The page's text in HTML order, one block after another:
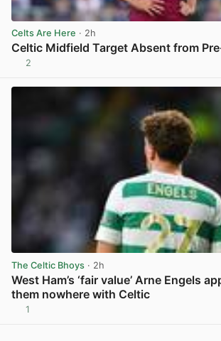
Celts Are Here · 2h
Celtic Midfield Target Absent from
2
The Celtic Bhoys · 2h
West Ham’s ‘fair value’ Arne Engels
them nowhere with Celtic
1